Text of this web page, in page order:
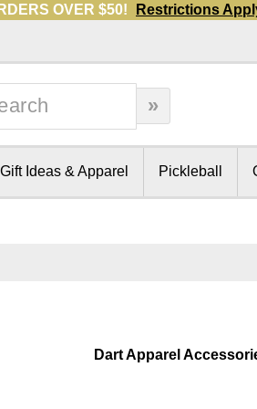
OVER $50!
Restrictions
Gift Ideas & Apparel Pickleball
Dart Apparel